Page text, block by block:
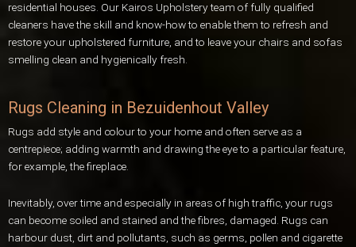
residential houses. Our Kairos Upholstery team of fully qualified
cleaners have the skill and know-how to enable them to refresh and
restore your upholstered furniture, and to leave your chairs and sofas
smelling clean and hygienically fresh.
Rugs Cleaning in Bezuidenhout Valley
Rugs add style and colour to your home and often serve as a
centrepiece; adding warmth and drawing the eye to a particular feature,
for example, the fireplace.
Inevitably, over time and especially in areas of high traffic, your rugs
can become soiled and stained and the fibres, damaged. Rugs can
harbour dust, dirt and pollutants, such as germs, pollen and cigarette